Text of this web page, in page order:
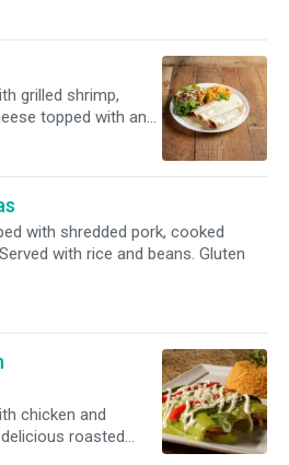
grilled shrimp,
topped with an
Served with
salad. Gluten free.
with shredded pork, cooked
with rice and beans. Gluten
chicken and
roasted
and queso fresco.